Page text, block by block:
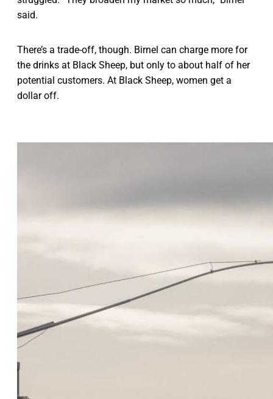
said.
There’s a trade-off, though. Birnel can charge more for
the drinks at Black Sheep, but only to about half of her
potential customers. At Black Sheep, women get a
dollar off.